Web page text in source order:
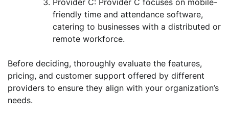
friendly time and attendance software,
catering to businesses with a distributed or
remote workforce.
Before deciding, thoroughly evaluate the features,
pricing, and customer support offered by different
providers to ensure they align with your organization’s
needs.